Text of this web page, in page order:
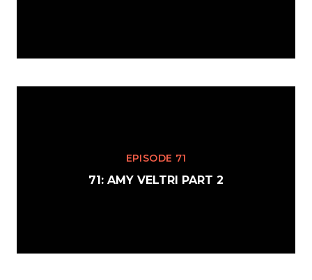
EPISODE 71
71: AMY VELTRI PART 2